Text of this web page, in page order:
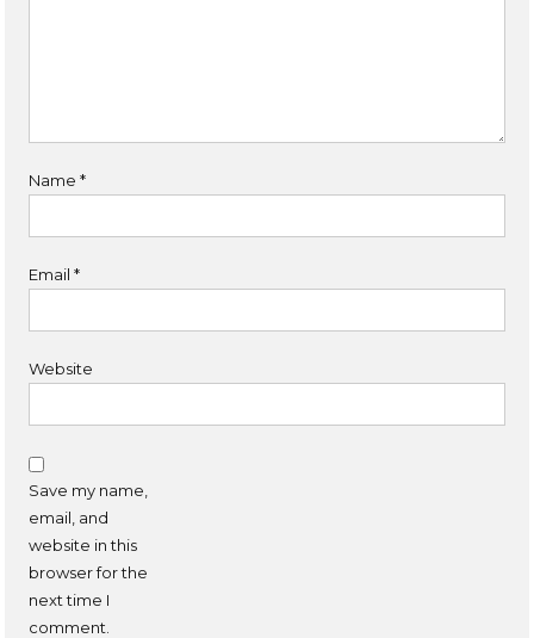
Name*
Email*
Website
Save my name,
email, and
website in this
browser for the
next time I
comment.